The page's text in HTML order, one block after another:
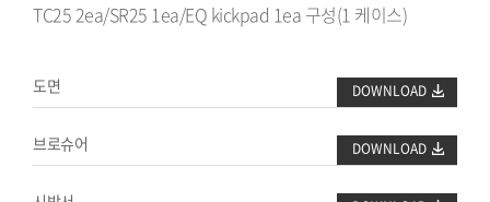
TC25 2ea/SR25 1ea/EQ kickpad 1ea 구성(1 케이스)
도면 DOWNLOAD
브로슈어 DOWNLOAD